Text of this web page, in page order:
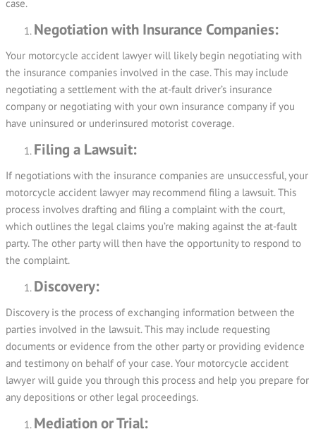
case.
Negotiation with Insurance Companies:
Your motorcycle accident lawyer will likely begin negotiating with
the insurance companies involved in the case. This may include
negotiating a settlement with the at-fault driver’s insurance
company or negotiating with your own insurance company if you
have uninsured or underinsured motorist coverage.
Filing a Lawsuit:
If negotiations with the insurance companies are unsuccessful, your
motorcycle accident lawyer may recommend filing a lawsuit. This
process involves drafting and filing a complaint with the court,
which outlines the legal claims you’re making against the at-fault
party. The other party will then have the opportunity to respond to
the complaint.
Discovery:
Discovery is the process of exchanging information between the
parties involved in the lawsuit. This may include requesting
documents or evidence from the other party or providing evidence
and testimony on behalf of your case. Your motorcycle accident
lawyer will guide you through this process and help you prepare for
any depositions or other legal proceedings.
Mediation or Trial: